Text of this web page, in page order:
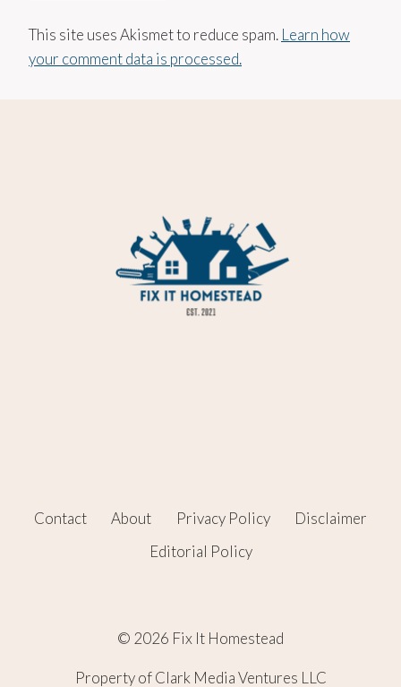
This site uses Akismet to reduce spam. Learn how
your comment data is processed.
Contact About Privacy Policy
Disclaimer
Editorial Policy
© 2026 Fix It Homestead
Property of Clark Media Ventures LLC